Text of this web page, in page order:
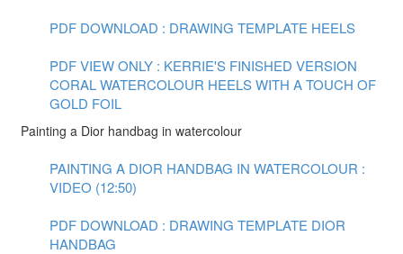
PDF DOWNLOAD : DRAWING TEMPLATE HEELS
PDF VIEW ONLY : KERRIE'S FINISHED VERSION
CORAL WATERCOLOUR HEELS WITH A TOUCH OF
GOLD FOIL
Painting a Dior handbag in watercolour
PAINTING A DIOR HANDBAG IN WATERCOLOUR :
VIDEO (12:50)
PDF DOWNLOAD : DRAWING TEMPLATE DIOR
HANDBAG